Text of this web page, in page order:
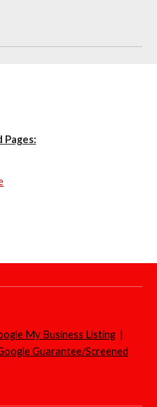
Pages:
My Business Listing |
Guarantee/Screened